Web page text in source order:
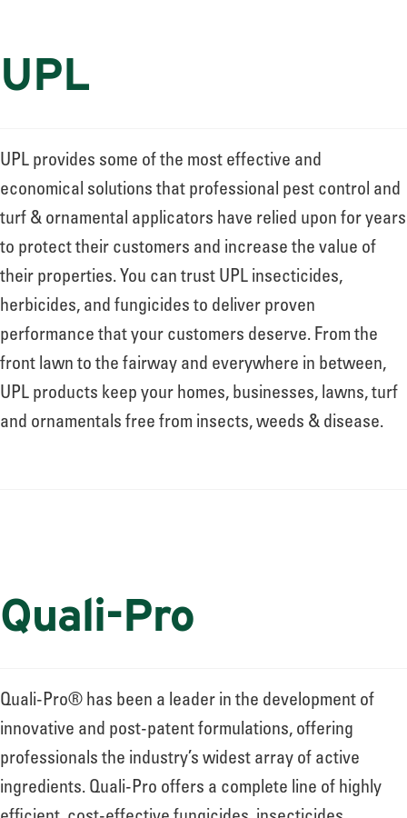
UPL
UPL provides some of the most effective and
economical solutions that professional pest control and
turf & ornamental applicators have relied upon for years
to protect their customers and increase the value of
their properties. You can trust UPL insecticides,
herbicides, and fungicides to deliver proven
performance that your customers deserve. From the
front lawn to the fairway and everywhere in between,
UPL products keep your homes, businesses, lawns, turf
and ornamentals free from insects, weeds & disease.
Quali-Pro
Quali-Pro® has been a leader in the development of
innovative and post-patent formulations, offering
professionals the industry’s widest array of active
ingredients. Quali-Pro offers a complete line of highly